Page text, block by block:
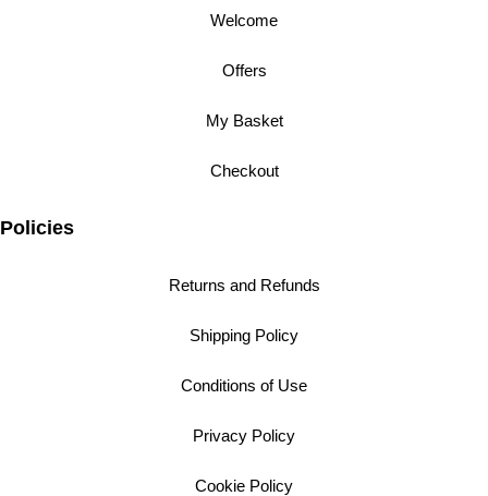
Welcome
Offers
My Basket
Checkout
Policies
Returns and Refunds
Shipping Policy
Conditions of Use
Privacy Policy
Cookie Policy